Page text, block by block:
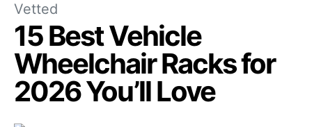
Vetted
15 Best Vehicle
Wheelchair Racks for
2026 You’ll Love